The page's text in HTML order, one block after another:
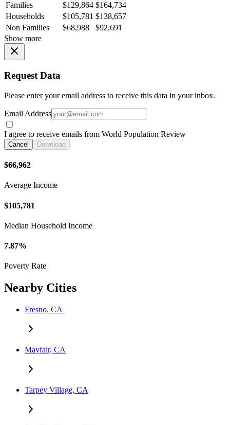
Families
$129,864 $164,734
Households
$105,781 $138,657
Non Families
$68,988
$92,691
Show more
Request Data
Please enter your email address to receive this data in your inbox.
Email Address
I agree to receive emails from World Population Review
Cancel Download
$66,962
Average Income
$105,781
Median Household Income
7.87%
Poverty Rate
Nearby Cities
Fresno, CA
Mayfair, CA
Tarpey Village, CA